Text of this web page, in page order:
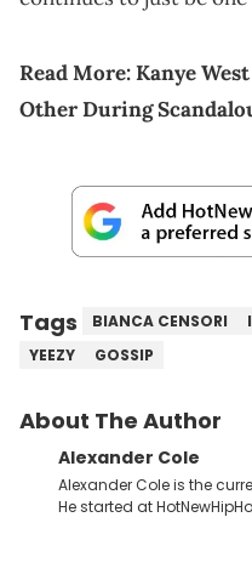
Read More:Kanye
Other During
Tags BIANCA CENSORI
YEEZY
GOSSIP
About The Author
Alexander Cole
Alexander Cole is the
He started at